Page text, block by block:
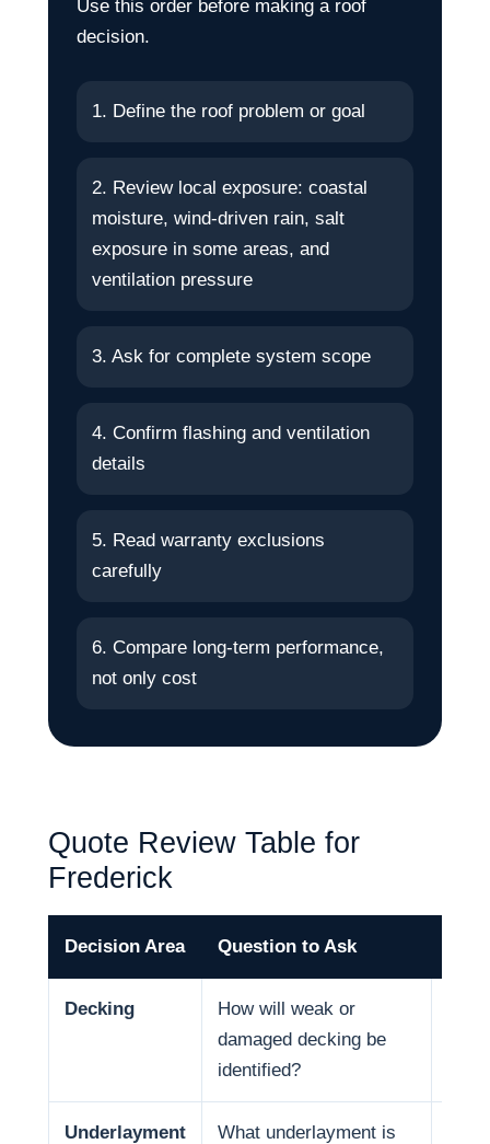
Use this order before making a roof
decision.
1. Define the roof problem or goal
2. Review local exposure: coastal
moisture, wind-driven rain, salt
exposure in some areas, and
ventilation pressure
3. Ask for complete system scope
4. Confirm flashing and ventilation
details
5. Read warranty exclusions
carefully
6. Compare long-term performance,
not only cost
Quote Review Table for
Frederick
Decision Area Question to Ask
Decking
How will weak or
damaged decking be
identified?
Underlayment
What underlayment is